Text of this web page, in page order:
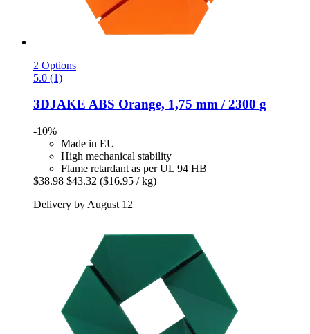
2 Options
5.0 (1)
3DJAKE ABS Orange, 1,75 mm / 2300 g
-10%
Made in EU
High mechanical stability
Flame retardant as per UL 94 HB
$38.98 $43.32 ($16.95 / kg)
Delivery by August 12